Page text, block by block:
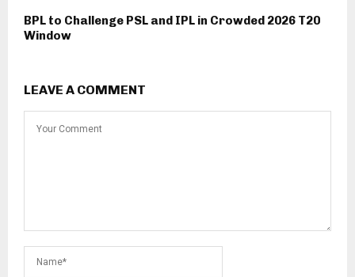
BPL to Challenge PSL and IPL in Crowded 2026 T20
Window
LEAVE A COMMENT